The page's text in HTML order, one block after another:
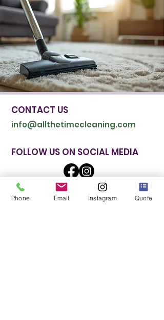
CONTACT US
info@allthetimecleaning.com
FOLLOW US ON SOCIAL MEDIA
Phone Email Instagram Quote